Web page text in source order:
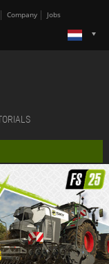
Company Jobs